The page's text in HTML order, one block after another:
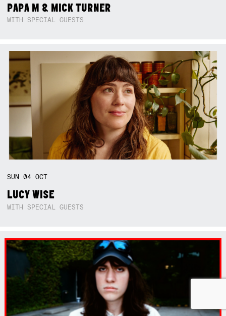
PAPA M & MICK TURNER
WITH SPECIAL GUESTS
SUN04OCT
LUCY WISE
WITH SPECIAL GUESTS